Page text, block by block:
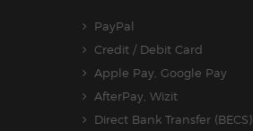
PayPal
Credit / Debit Card
Apple Pay, Google Pay
AfterPay, Wizit
Direct Bank Transfer (BECS)